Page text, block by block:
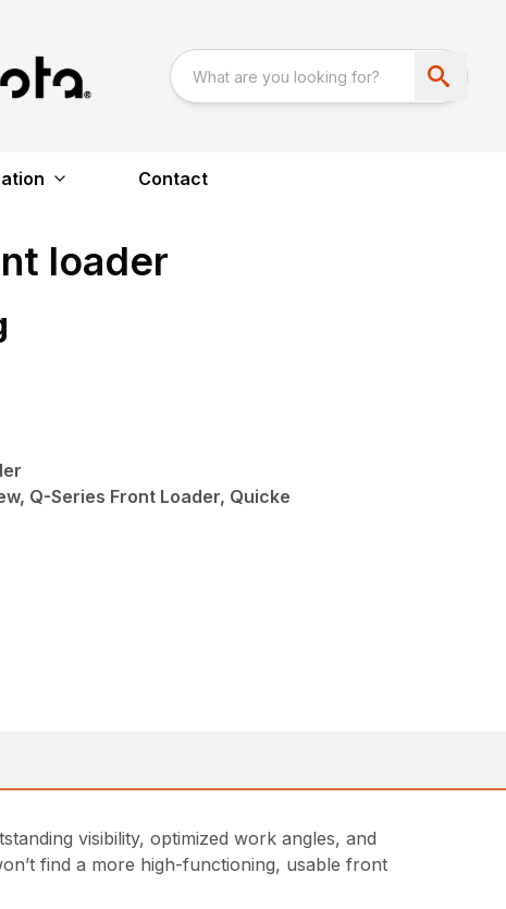
Contact
loader
Q-Series Front Loader, Quicke
visibility, optimized work angles, and
find a more high-functioning, usable front